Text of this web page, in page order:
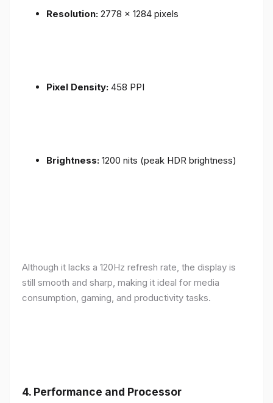
Resolution: 2778 x 1284 pixels
Pixel Density: 458 PPI
Brightness: 1200 nits (peak HDR brightness)
Although it lacks a 120Hz refresh rate, the display is
still smooth and sharp, making it ideal for media
consumption, gaming, and productivity tasks.
4. Performance and Processor